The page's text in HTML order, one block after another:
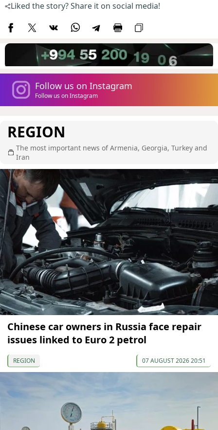
Liked the story? Share it on social media!
Follow us on Instagram
Follow us on Instagram
REGION
The most important news of Armenia, Georgia, Turkey and
Iran
Chinese car owners in Russia face repair
issues linked to Euro 2 petrol
REGION 07 AUGUST 2026 20:51